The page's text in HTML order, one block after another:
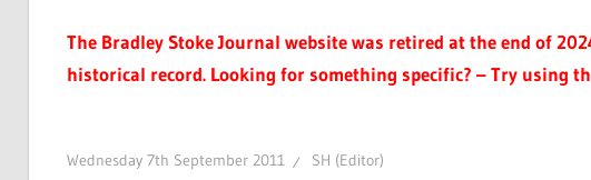
The Bradley Stoke Journal website was retired at the end of
historical record. Looking for something specific? – Try using
Wednesday 7th September 2011 SH (Editor)